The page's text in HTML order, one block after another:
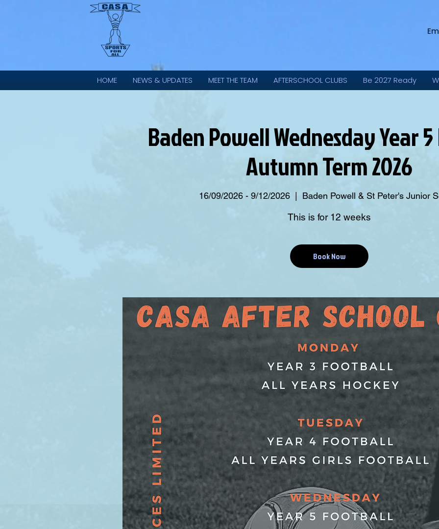
HOME NEWS & UPDATES MEET THE TEAM AFTERSCHOOL CLUBS Be 2027 Ready
Baden Powell Wednesday Year
Autumn Term 2026
16/09/2026 - 9/12/2026 Baden Powell & St Peter's Junior
This is for 12 weeks
Book Now